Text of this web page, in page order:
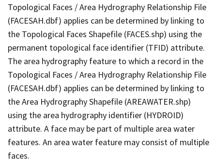
Topological Faces / Area Hydrography Relationship File
(FACESAH.dbf) applies can be determined by linking to
the Topological Faces Shapefile (FACES.shp) using the
permanent topological face identifier (TFID) attribute.
The area hydrography feature to which a record in the
Topological Faces / Area Hydrography Relationship File
(FACESAH.dbf) applies can be determined by linking to
the Area Hydrography Shapefile (AREAWATER.shp)
using the area hydrography identifier (HYDROID)
attribute. A face may be part of multiple area water
features. An area water feature may consist of multiple
faces.